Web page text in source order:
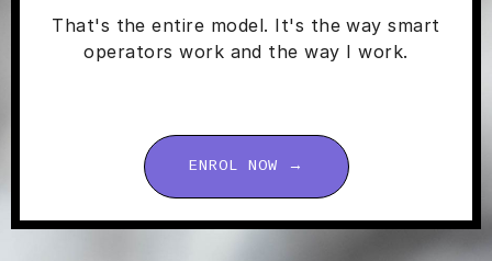
That's the entire model. It's the way smart
operators work and the way I work.
ENROL NOW →